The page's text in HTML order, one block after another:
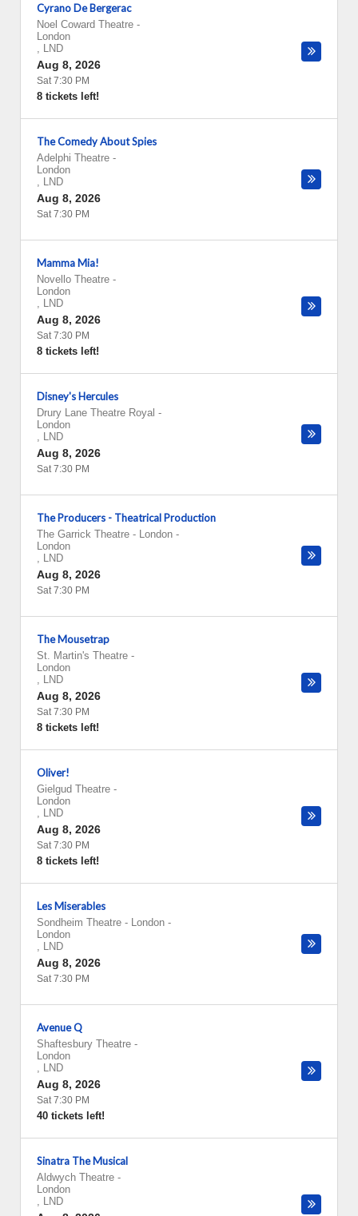
Cyrano De Bergerac
Noel Coward Theatre -
London
, LND
Aug 8, 2026
Sat 7:30 PM
8 tickets left!
The Comedy About Spies
Adelphi Theatre -
London
, LND
Aug 8, 2026
Sat 7:30 PM
Mamma Mia!
Novello Theatre -
London
, LND
Aug 8, 2026
Sat 7:30 PM
8 tickets left!
Disney's Hercules
Drury Lane Theatre Royal -
London
, LND
Aug 8, 2026
Sat 7:30 PM
The Producers - Theatrical Production
The Garrick Theatre - London -
London
, LND
Aug 8, 2026
Sat 7:30 PM
The Mousetrap
St. Martin's Theatre -
London
, LND
Aug 8, 2026
Sat 7:30 PM
8 tickets left!
Oliver!
Gielgud Theatre -
London
, LND
Aug 8, 2026
Sat 7:30 PM
8 tickets left!
Les Miserables
Sondheim Theatre - London -
London
, LND
Aug 8, 2026
Sat 7:30 PM
Avenue Q
Shaftesbury Theatre -
London
, LND
Aug 8, 2026
Sat 7:30 PM
40 tickets left!
Sinatra The Musical
Aldwych Theatre -
London
, LND